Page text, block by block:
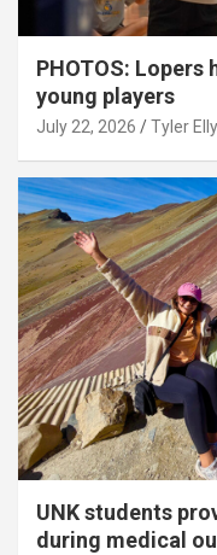
PHOTOS:
young players
July 22, 2026 Tyler
UNK students
during medical